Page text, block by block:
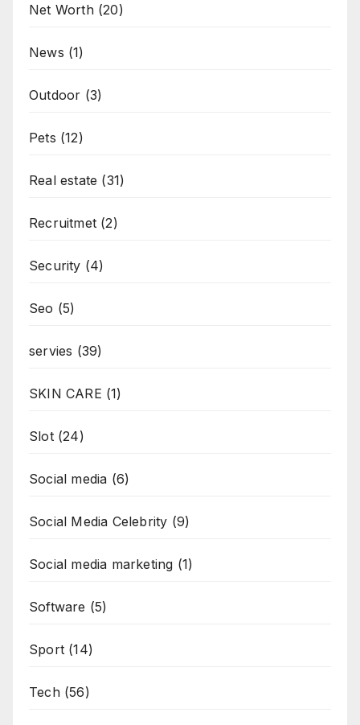
Net Worth(20)
News (1)
Outdoor (3)
Pets (12)
Real estate (31)
Recruitmet (2)
Security (4)
Seo (5)
servies (39)
SKIN CARE (1)
Slot(24)
Social media (6)
Social Media Celebrity (9)
Social media marketing (1)
Software (5)
Sport (14)
Tech(56)